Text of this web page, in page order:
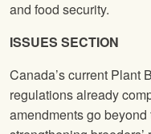
and food security.
ISSUES SECTION
Canada’s current Plant
regulations already
amendments go